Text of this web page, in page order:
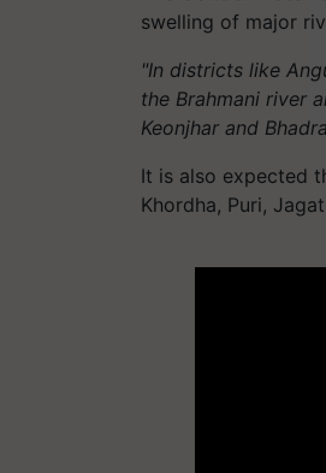
swelling of major
"In districts like
the Brahmani river
Keonjhar and
It is also expected
Khordha, Puri,